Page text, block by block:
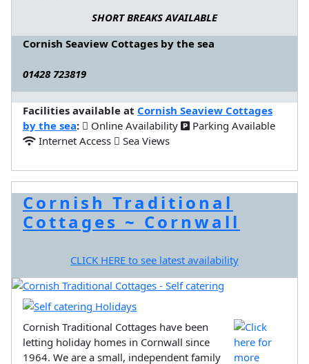
SHORT BREAKS AVAILABLE
Cornish Seaview Cottages by the sea
01428 723819
Facilities available at Cornish Seaview Cottages
by the sea: Online Availability
Parking Available
Internet Access
Sea Views
Cornish Traditional
Cottages ~ Cornwall
CLICK HERE to see latest availability
Cornish Traditional Cottages have been
letting holiday homes in Cornwall since
1964. We are a small, independent family